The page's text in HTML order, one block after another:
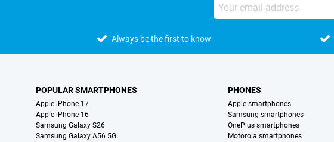
Always be the first to know
POPULAR SMARTPHONES
Apple iPhone 17
Apple iPhone 16
Samsung Galaxy S26
Samsung Galaxy A56 5G
PHONES
Apple smartphones
Samsung smartphones
OnePlus smartphones
Motorola smartphones